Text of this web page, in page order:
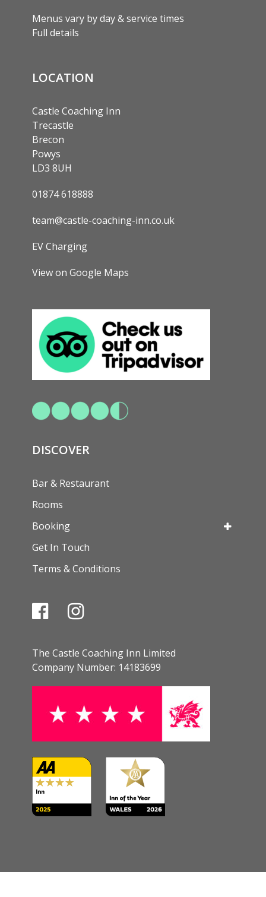
Menus vary by day & service times
Full details
LOCATION
Castle Coaching Inn
Trecastle
Brecon
Powys
LD3 8UH
01874 618888
team@castle-coaching-inn.co.uk
EV Charging
View on Google Maps
DISCOVER
Bar & Restaurant
Rooms
Booking
Get In Touch
Terms & Conditions
The Castle Coaching Inn Limited
Company Number: 14183699